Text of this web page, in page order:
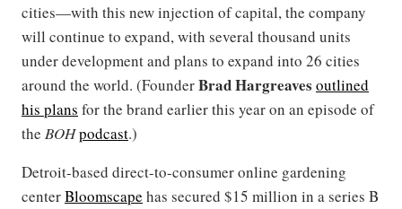
cities—with this new injection of capital, the company
will continue to expand, with several thousand units
under development and plans to expand into 26 cities
around the world. (FounderBrad Hargreaves outlined
his plans for the brand earlier this year on an episode of
the BOHpodcast.)
Detroit-based direct-to-consumer online gardening
centerBloomscape has secured $15 million in a series B